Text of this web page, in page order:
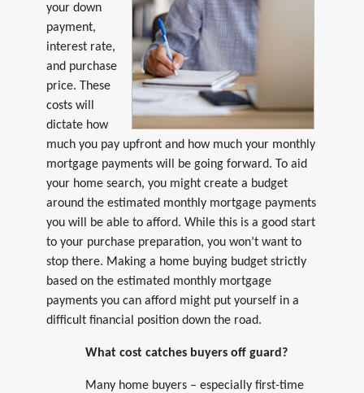
your down
payment,
interest rate,
and purchase
price. These
costs will
dictate how
much you pay upfront and how much your monthly
mortgage payments will be going forward. To aid
your home search, you might create a budget
around the estimated monthly mortgage payments
you will be able to afford. While this is a good start
to your purchase preparation, you won’t want to
stop there. Making a home buying budget strictly
based on the estimated monthly mortgage
payments you can afford might put yourself in a
difficult financial position down the road.
What cost catches buyers off guard?
Many home buyers – especially first-time